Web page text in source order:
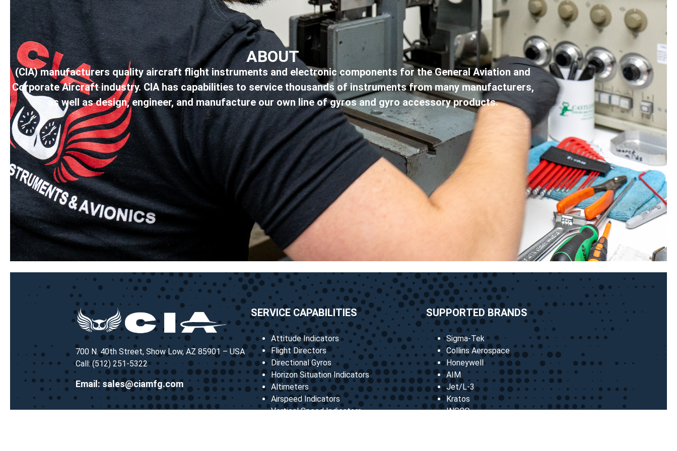
ABOUT
(CIA) manufacturers quality aircraft flight instruments and electronic components for the General Aviation and
Corporate Aircraft industry. CIA has capabilities to service thousands of instruments from many manufacturers,
as well as design, engineer, and manufacture our own line of gyros and gyro accessory products.
700 N. 40th Street, Show Low, AZ 85901 – USA
Call: (512) 251-5322
Email:sales@ciamfg.com
SERVICE CAPABILITIES
Attitude Indicators
Flight Directors
Directional Gyros
Horizon Situation Indicators
Altimeters
Airspeed Indicators
Vertical Speed Indicators
SUPPORTED BRANDS
Sigma-Tek
Collins Aerospace
Honeywell
AIM
Jet/L-3
Kratos
INSCO